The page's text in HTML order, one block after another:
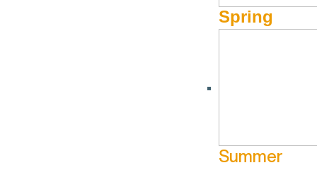
Spring
Summer
25% off the Best Available Rate*